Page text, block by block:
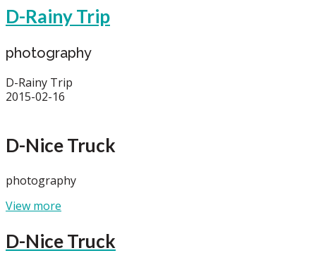
D-Rainy Trip
photography
D-Rainy Trip
2015-02-16
D-Nice Truck
photography
View more
D-Nice Truck